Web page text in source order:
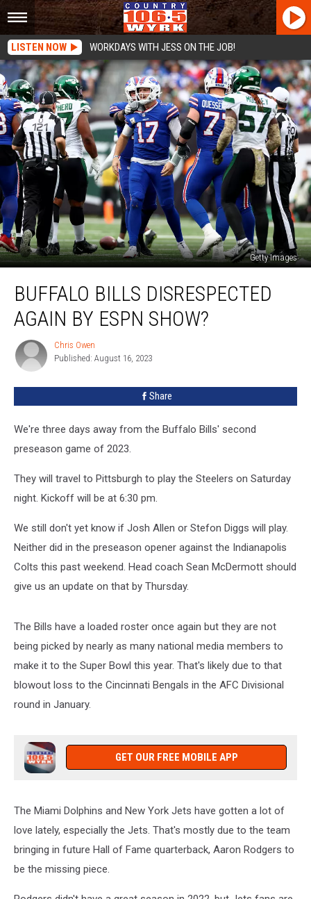
LISTEN NOW WORKDAYS WITH JESS ON THE JOB!
Getty Images
Bills
Disrespected
Again
ESPN
Show?
BUFFALO BILLS DISRESPECTED
AGAIN BY ESPN SHOW?
Chris
Owen
Chris Owen
Published: August 16, 2023
Share
We're three days away from the Buffalo Bills' second
preseason game of 2023.
They will travel to Pittsburgh to play the Steelers on Saturday
night. Kickoff will be at 6:30 pm.
We still don't yet know if Josh Allen or Stefon Diggs will play.
Neither did in the preseason opener against the Indianapolis
Colts this past weekend. Head coach Sean McDermott should
give us an update on that by Thursday.
The Bills have a loaded roster once again but they are not
being picked by nearly as many national media members to
make it to the Super Bowl this year. That's likely due to that
blowout loss to the Cincinnati Bengals in the AFC Divisional
round in January.
GET OUR FREE MOBILE APP
The Miami Dolphins and New York Jets have gotten a lot of
love lately, especially the Jets. That's mostly due to the team
bringing in future Hall of Fame quarterback, Aaron Rodgers to
be the missing piece.